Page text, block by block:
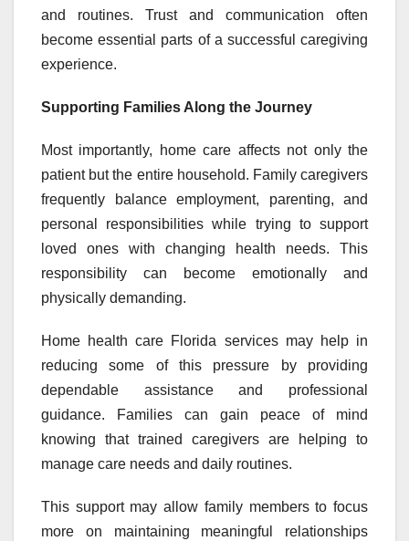
and routines. Trust and communication often
become essential parts of a successful caregiving
experience.
Supporting Families Along the Journey
Most importantly, home care affects not only the
patient but the entire household. Family caregivers
frequently balance employment, parenting, and
personal responsibilities while trying to support
loved ones with changing health needs. This
responsibility can become emotionally and
physically demanding.
Home health care Florida services may help in
reducing some of this pressure by providing
dependable assistance and professional
guidance. Families can gain peace of mind
knowing that trained caregivers are helping to
manage care needs and daily routines.
This support may allow family members to focus
more on maintaining meaningful relationships